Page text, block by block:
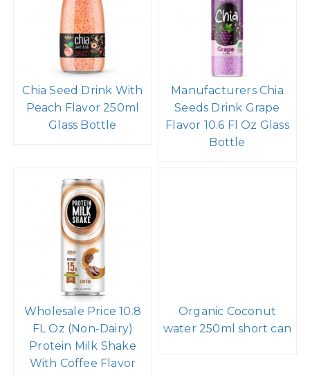
Chia Seed Drink With
Peach Flavor 250ml
Glass Bottle
Manufacturers Chia
Seeds Drink Grape
Flavor 10.6 Fl Oz Glass
Bottle
Wholesale Price 10.8
FL Oz (Non-Dairy)
Protein Milk Shake
With Coffee Flavor
Organic Coconut
water 250ml short can